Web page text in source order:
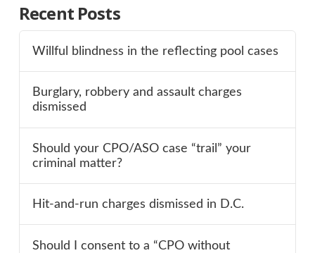
Recent Posts
Willful blindness in the reflecting pool cases
Burglary, robbery and assault charges
dismissed
Should your CPO/ASO case “trail” your
criminal matter?
Hit-and-run charges dismissed in D.C.
Should I consent to a “CPO without